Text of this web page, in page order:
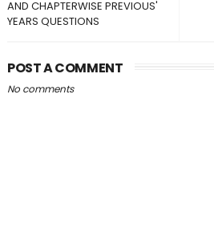
AND CHAPTERWISE PREVIOUS'
YEARS QUESTIONS
POST A COMMENT
No comments